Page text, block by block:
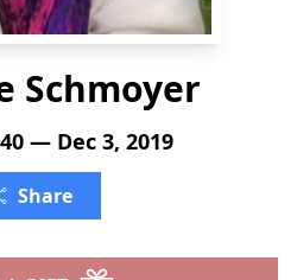
Schmoyer
— Dec 3, 2019
Share